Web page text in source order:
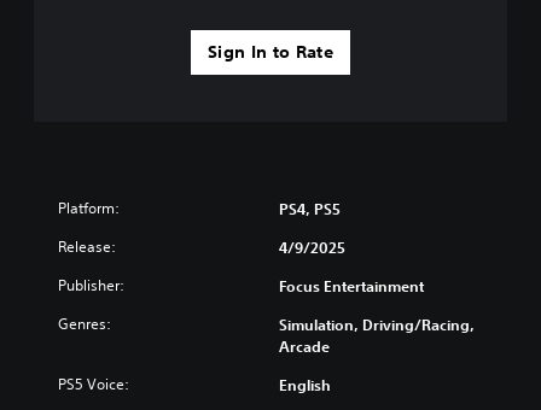
Sign In to Rate
Platform: PS4, PS5
Release: 4/9/2025
Publisher: Focus Entertainment
Genres:
Simulation, Driving/Racing,
Arcade
PS5 Voice: English